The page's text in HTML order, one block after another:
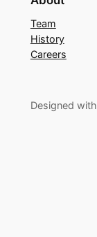
Team
History
Careers
Designed with